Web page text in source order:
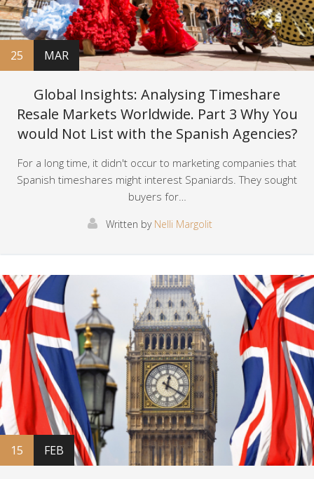
25 MAR
Global Insights: Analysing Timeshare
Resale Markets Worldwide. Part 3 Why You
would Not List with the Spanish Agencies?
For a long time, it didn't occur to marketing companies that
Spanish timeshares might interest Spaniards. They sought
buyers for…
Written by Nelli Margolit
15 FEB